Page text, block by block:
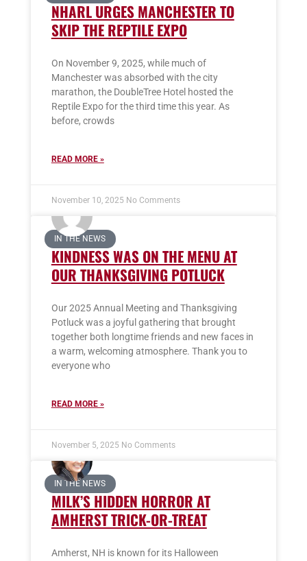
NHARL URGES MANCHESTER TO
SKIP THE REPTILE EXPO
On November 9, 2025, while much of
Manchester was absorbed with the city
marathon, the DoubleTree Hotel hosted the
Reptile Expo for the third time this year. As
before, crowds
READ MORE »
November 10, 2025 No Comments
IN THE NEWS
KINDNESS WAS ON THE MENU AT
OUR THANKSGIVING POTLUCK
Our 2025 Annual Meeting and Thanksgiving
Potluck was a joyful gathering that brought
together both longtime friends and new faces in
a warm, welcoming atmosphere. Thank you to
everyone who
READ MORE »
November 5, 2025 No Comments
IN THE NEWS
MILK’S HIDDEN HORROR AT
AMHERST TRICK-OR-TREAT
Amherst, NH is known for its Halloween